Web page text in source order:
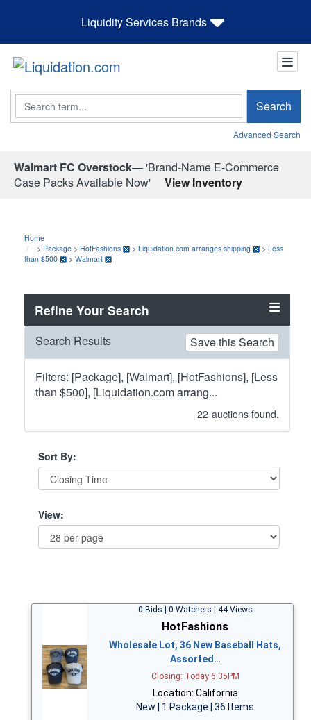
Liquidity Services Brands
Search Search
Advanced Search
Walmart FC Overstock—'Brand-Name E-Commerce
Case Packs Available Now'
View Inventory
Home
> Package > HotFashions > Liquidation.com arranges shipping > Less
than $500
> Walmart
Refine Your Search
Search Results Save this Search
Filters: [Package], [Walmart], [HotFashions], [Less
than $500], [Liquidation.com arrang...
22 auctions found.
Sort By:
View:
0 Bids | 0 Watchers | 44 Views
HotFashions
Wholesale Lot, 36 New Baseball Hats,
Assorted…
Closing: Today 6:35PM
Location: California
New | 1 Package | 36 Items